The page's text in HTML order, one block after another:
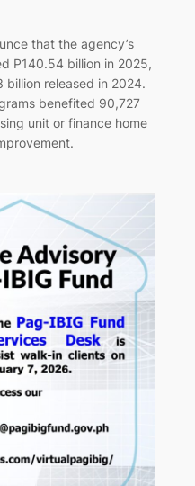
that the agency’s
P140.54 billion in 2025,
billion released in 2024.
benefited 90,727
unit or finance home